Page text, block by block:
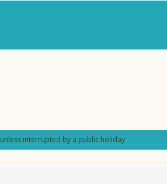
interrupted by a public holiday